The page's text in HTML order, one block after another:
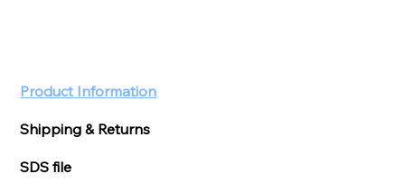
Product Information
Shipping & Returns
SDS file